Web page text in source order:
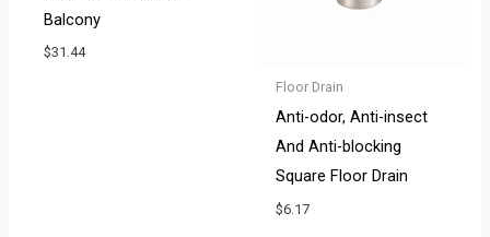
Balcony
$31.44
Floor Drain
Anti-odor, Anti-insect
And Anti-blocking
Square Floor Drain
$6.17